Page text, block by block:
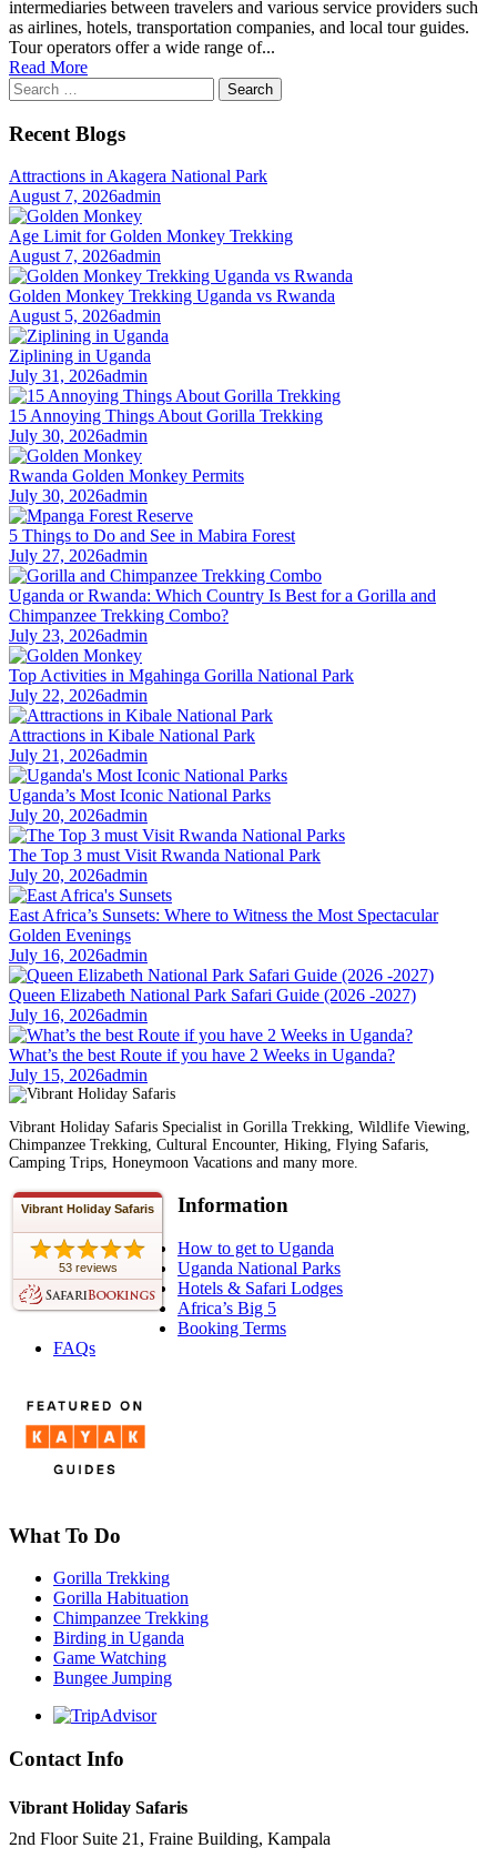
intermediaries between travelers and various service providers such
as airlines, hotels, transportation companies, and local tour guides.
Tour operators offer a wide range of...
Read More
Search
for:
Recent Blogs
Attractions in Akagera National Park
August 7, 2026admin
Age Limit for Golden Monkey Trekking
August 7, 2026admin
Golden Monkey Trekking Uganda vs Rwanda
August 5, 2026admin
Ziplining in Uganda
July 31, 2026admin
15 Annoying Things About Gorilla Trekking
July 30, 2026admin
Rwanda Golden Monkey Permits
July 30, 2026admin
5 Things to Do and See in Mabira Forest
July 27, 2026admin
Uganda or Rwanda: Which Country Is Best for a Gorilla and
Chimpanzee Trekking Combo?
July 23, 2026admin
Top Activities in Mgahinga Gorilla National Park
July 22, 2026admin
Attractions in Kibale National Park
July 21, 2026admin
Uganda’s Most Iconic National Parks
July 20, 2026admin
The Top 3 must Visit Rwanda National Park
July 20, 2026admin
East Africa’s Sunsets: Where to Witness the Most Spectacular
Golden Evenings
July 16, 2026admin
Queen Elizabeth National Park Safari Guide (2026 -2027)
July 16, 2026admin
What’s the best Route if you have 2 Weeks in Uganda?
July 15, 2026admin
Vibrant Holiday Safaris Specialist in Gorilla Trekking, Wildlife Viewing,
Chimpanzee Trekking, Cultural Encounter, Hiking, Flying Safaris,
Camping Trips, Honeymoon Vacations and many more.
Vibrant Holiday Safaris
53 reviews
Information
How to get to Uganda
Uganda National Parks
Hotels & Safari Lodges
Africa’s Big 5
Booking Terms
FAQs
What To Do
Gorilla Trekking
Gorilla Habituation
Chimpanzee Trekking
Birding in Uganda
Game Watching
Bungee Jumping
Contact Info
Vibrant Holiday Safaris
2nd Floor Suite 21, Fraine Building, Kampala